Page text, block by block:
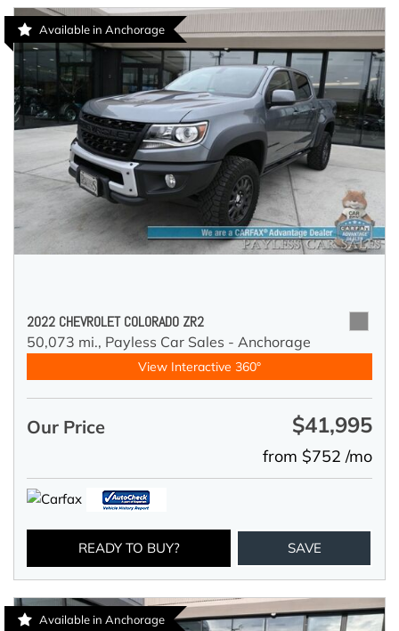
Available in Anchorage
2022 CHEVROLET COLORADO ZR2
50,073 mi., Payless Car Sales - Anchorage
View Interactive 360°
Our Price $41,995
from $752 /mo
READY TO BUY? SAVE
Available in Anchorage